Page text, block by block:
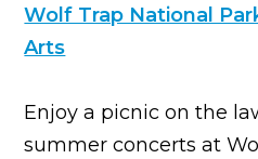
Wolf Trap National
Arts
Enjoy a picnic on the
summer concerts at